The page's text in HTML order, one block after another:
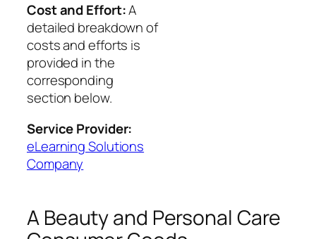
Cost and Effort:A
detailed breakdown of
costs and efforts is
provided in the
corresponding
section below.
Service Provider:
eLearning Solutions
Company
A Beauty and Personal Care